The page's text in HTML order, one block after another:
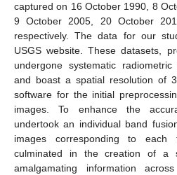
captured on 16 October 1990, 8
9 October 2005, 20 October
respectively. The data for our
USGS website. These datasets,
undergone systematic
and boast a spatial resolution of
software for the initial
images. To enhance the
undertook an individual band
images corresponding to
culminated in the creation of a
amalgamating information